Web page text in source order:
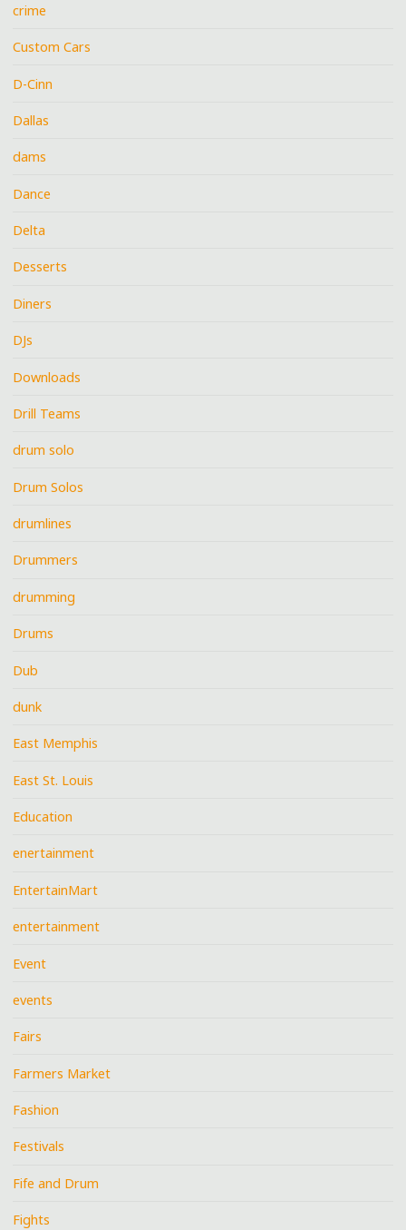
crime
Custom Cars
D-Cinn
Dallas
dams
Dance
Delta
Desserts
Diners
DJs
Downloads
Drill Teams
drum solo
Drum Solos
drumlines
Drummers
drumming
Drums
Dub
dunk
East Memphis
East St. Louis
Education
enertainment
EntertainMart
entertainment
Event
events
Fairs
Farmers Market
Fashion
Festivals
Fife and Drum
Fights